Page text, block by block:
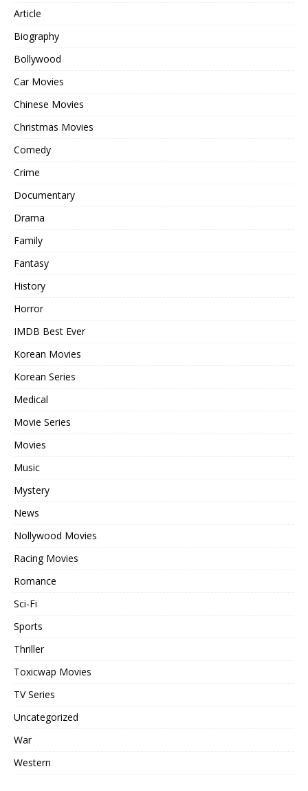
Article
Biography
Bollywood
Car Movies
Chinese Movies
Christmas Movies
Comedy
Crime
Documentary
Drama
Family
Fantasy
History
Horror
IMDB Best Ever
Korean Movies
Korean Series
Medical
Movie Series
Movies
Music
Mystery
News
Nollywood Movies
Racing Movies
Romance
Sci-Fi
Sports
Thriller
Toxicwap Movies
TV Series
Uncategorized
War
Western